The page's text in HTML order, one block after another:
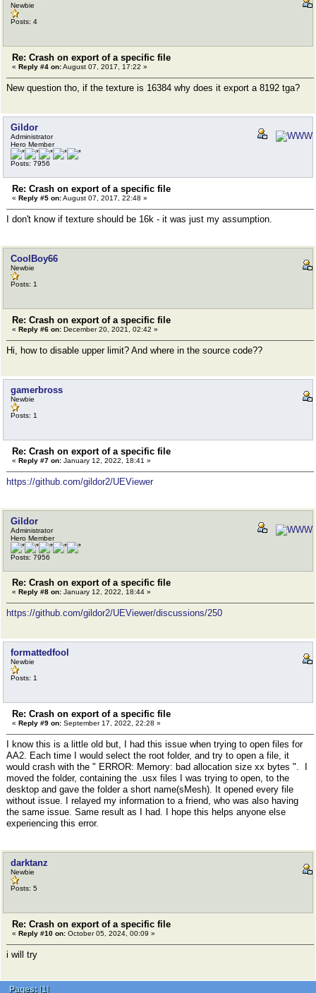
Newbie
Posts: 4
Re: Crash on export of a specific file
« Reply #4 on:August 07, 2017, 17:22 »
New question tho, if the texture is 16384 why does it export a 8192 tga?
Gildor
Administrator
Hero Member
Posts: 7956
Re: Crash on export of a specific file
« Reply #5 on:August 07, 2017, 22:48 »
I don't know if texture should be 16k - it was just my assumption.
CoolBoy66
Newbie
Posts: 1
Re: Crash on export of a specific file
« Reply #6 on: December 20, 2021, 02:42 »
Hi, how to disable upper limit? And where in the source code??
gamerbross
Newbie
Posts: 1
Re: Crash on export of a specific file
« Reply #7 on: January 12, 2022, 18:41 »
https://github.com/gildor2/UEViewer
Gildor
Administrator
Hero Member
Posts: 7956
Re: Crash on export of a specific file
« Reply #8 on: January 12, 2022, 18:44 »
https://github.com/gildor2/UEViewer/discussions/250
formattedfool
Newbie
Posts: 1
Re: Crash on export of a specific file
« Reply #9 on: September 17, 2022, 22:28 »
I know this is a little old but, I had this issue when trying to open files for
AA2. Each time I would select the root folder, and try to open a file, it
would crash with the " ERROR: Memory: bad allocation size xx bytes ". I
moved the folder, containing the .usx files I was trying to open, to the
desktop and gave the folder a short name(sMesh). It opened every file
without issue. I relayed my information to a friend, who was also having
the same issue. Same result as I had. I hope this helps anyone else
experiencing this error.
darktanz
Newbie
Posts: 5
Re: Crash on export of a specific file
« Reply #10 on: October 05, 2024, 00:09 »
i will try
Pages: [1]